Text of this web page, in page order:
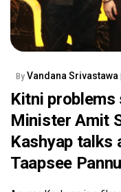
By Vandana Srivastawa
Kitni
Minister Amit
Kashyap talks
Taapsee